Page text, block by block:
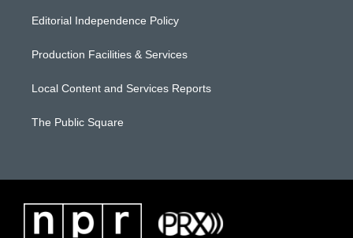
Editorial Independence Policy
Production Facilities & Services
Local Content and Services Reports
The Public Square